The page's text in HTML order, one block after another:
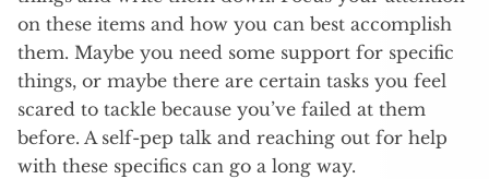
on these items and how you can best accomplish
them. Maybe you need some support for specific
things, or maybe there are certain tasks you feel
scared to tackle because you’ve failed at them
before. A self-pep talk and reaching out for help
with these specifics can go a long way.